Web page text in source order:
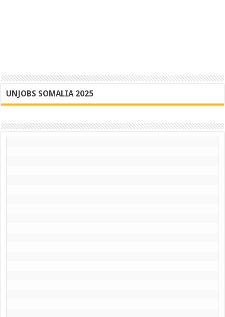
UNJOBS SOMALIA 2025